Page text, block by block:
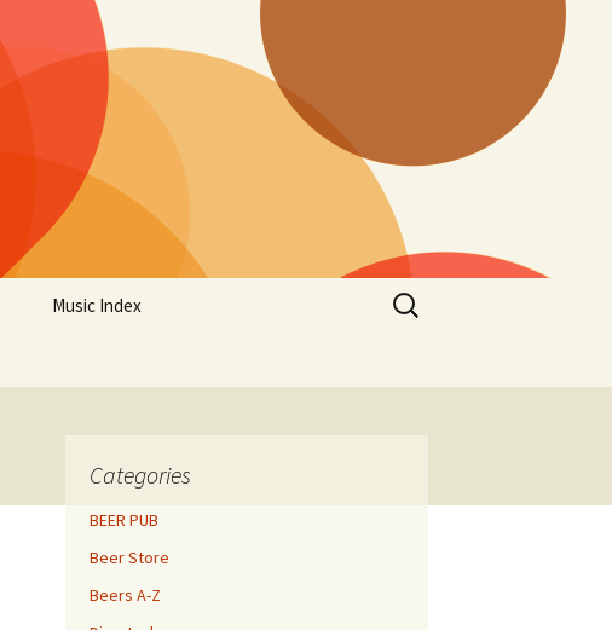
Music Index
Search
for:
Categories
BEER PUB
Beer Store
Beers A-Z